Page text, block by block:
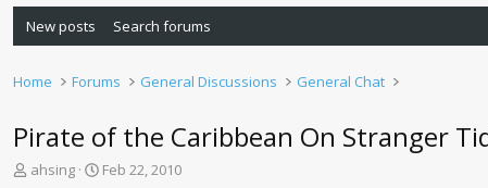
New posts Search forums
Home Forums General Discussions General Chat
Pirate of the Caribbean On Stranger
T
ahsing
S
Feb 22, 2010